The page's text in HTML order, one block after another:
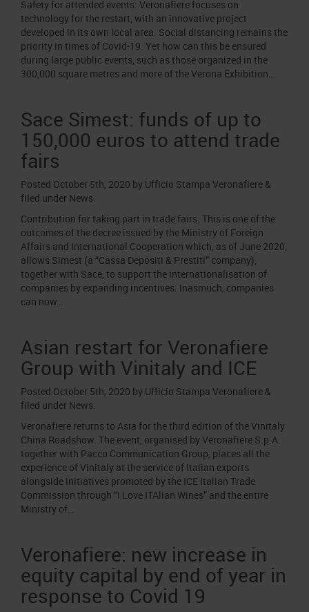
Safety for attended events: Veronafiere focuses on
technology for the restart, with an innovative project
developed in its own local area. Social distancing remains the
priority in times of Covid-19. Yet how can this be ensured
during large public events, such as those organized in the
300,000 square metres and more of the Verona Exhibition…
Sace Simest: funds of up to
150,000 euros to attend trade
fairs
Posted October 5th, 2020 by Ufficio Stampa Veronafiere &
filed under News.
Contribution for taking part in trade fairs. This is one of the
outcomes of the decree issued by the Ministry of Foreign
Affairs and International Cooperation which, as of June 2020,
allows Simest (a “Cassa Depositi & Prestiti” company),
together with Sace, to support the internationalisation of
companies by expanding incentives. Inasmuch, companies
can now…
Asian restart for Veronafiere
Group with Vinitaly and ICE
Posted October 5th, 2020 by Ufficio Stampa Veronafiere &
filed under News.
Veronafiere returns to Asia for the third edition of the Vinitaly
China Roadshow. The event, organised by Veronafiere S.p.A.
together with Pacco Communication Group, places all the
experience of Vinitaly at the service of Italian exports
alongside initiatives promoted by the ICE Italian Trade
Commission through “I Love ITAlian Wines” and the entire
Ministry of…
Veronafiere: new increase in
equity capital by end of year in
response to Covid 19